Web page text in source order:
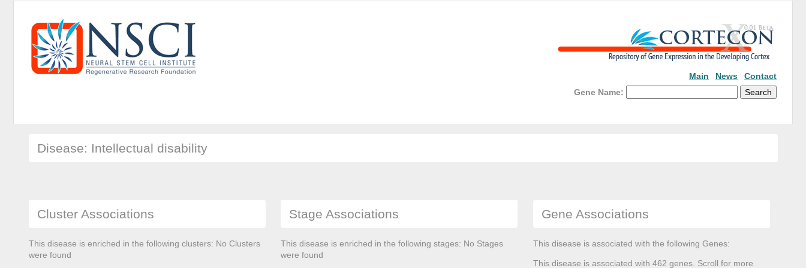
Main News
Contact
Gene Name:
Disease: Intellectual disability
Cluster Associations
This disease is enriched in the following clusters: No Clusters
were found
Stage Associations
This disease is enriched in the following stages: No Stages
were found
Gene Associations
This disease is associated with the following Genes:
This disease is associated with 462 genes. Scroll for more